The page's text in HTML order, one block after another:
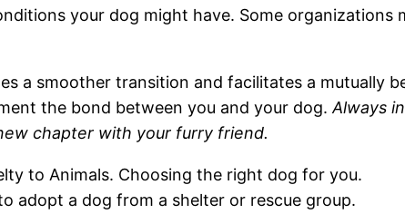
your dog might have. Some
a smoother transition and facilitates a mutually
the bond between you and your dog. Always
chapter with your furry friend.
to Animals. Choosing the right dog for you.
adopt a dog from a shelter or rescue group.